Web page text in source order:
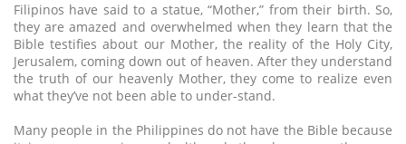
Filipinos have said to a statue, “Mother,” from their birth. So,
they are amazed and overwhelmed when they learn that the
Bible testifies about our Mother, the reality of the Holy City,
Jerusalem, coming down out of heaven. After they understand
the truth of our heavenly Mother, they come to realize even
what they’ve not been able to under-stand.
Many people in the Philippines do not have the Bible because